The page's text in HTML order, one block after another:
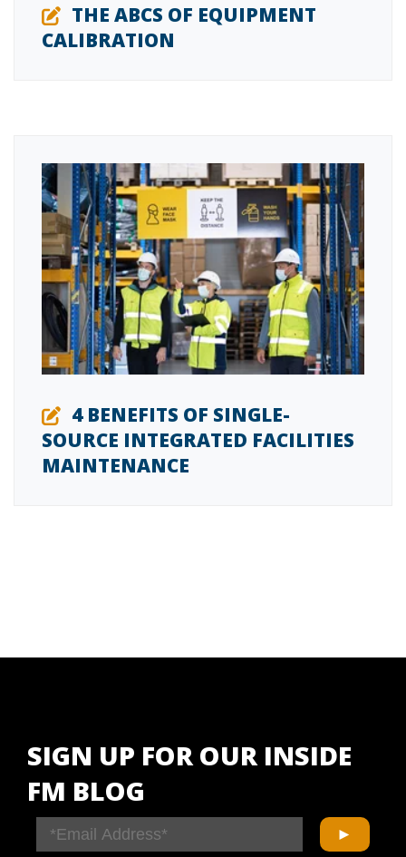
THE ABCS OF EQUIPMENT
CALIBRATION
4 BENEFITS OF SINGLE-
SOURCE INTEGRATED FACILITIES
MAINTENANCE
SIGN UP FOR OUR INSIDE
FM BLOG